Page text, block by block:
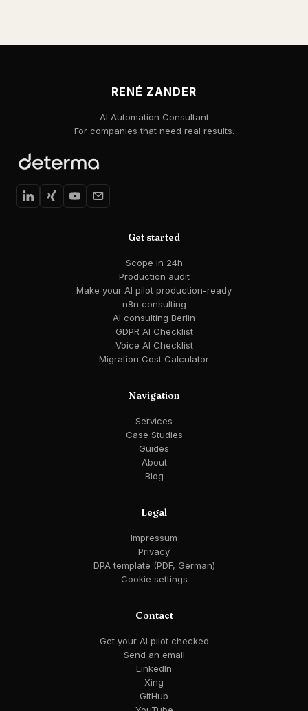
RENÉ ZANDER
AI Automation Consultant
For companies that need real results.
Get started
Scope in 24h
Production audit
Make your AI pilot production-ready
n8n consulting
AI consulting Berlin
GDPR AI Checklist
Voice AI Checklist
Migration Cost Calculator
Navigation
Services
Case Studies
Guides
About
Blog
Legal
Impressum
Privacy
DPA template (PDF, German)
Cookie settings
Contact
Get your AI pilot checked
Send an email
LinkedIn
Xing
GitHub